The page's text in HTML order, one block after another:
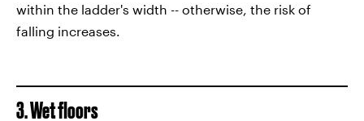
within the ladder's width -- otherwise, the risk of
falling increases.
3. Wet floors